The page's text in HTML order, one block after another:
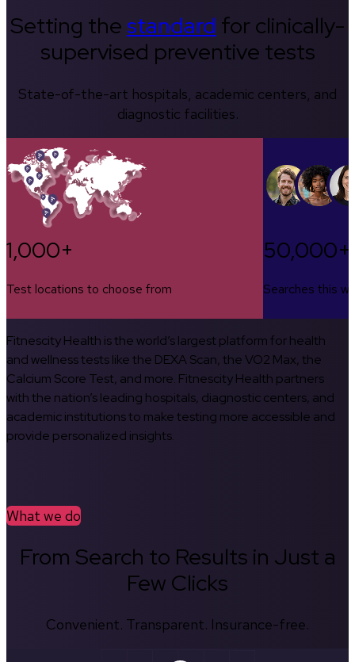
Setting thestandard for clinically-
supervised preventive tests
State-of-the-art hospitals, academic centers, and
diagnostic facilities.
1,000+
Test locations to choose from
50,000+
Searches this
Fitnescity Health is the world’s largest platform for health
and wellness tests like the DEXA Scan, the VO2 Max, the
Calcium Score Test, and more. Fitnescity Health partners
with the nation’s leading hospitals, diagnostic centers, and
academic institutions to make testing more accessible and
provide personalized insights.
What we do
From Search to Results in Just a
Few Clicks
Convenient. Transparent. Insurance-free.